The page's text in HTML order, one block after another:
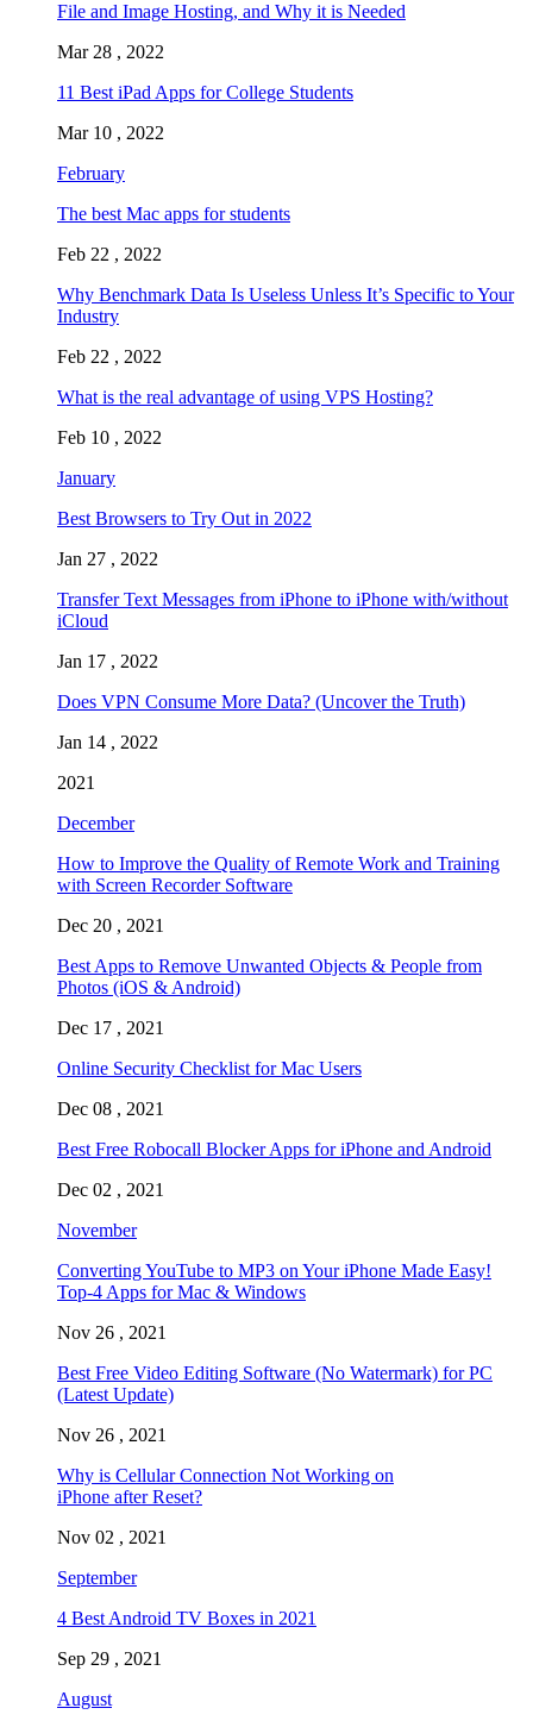
File and Image Hosting, and Why it is Needed
Mar 28 , 2022
11 Best iPad Apps for College Students
Mar 10 , 2022
February
The best Mac apps for students
Feb 22 , 2022
Why Benchmark Data Is Useless Unless It’s Specific to Your
Industry
Feb 22 , 2022
What is the real advantage of using VPS Hosting?
Feb 10 , 2022
January
Best Browsers to Try Out in 2022
Jan 27 , 2022
Transfer Text Messages from iPhone to iPhone with/without
iCloud
Jan 17 , 2022
Does VPN Consume More Data? (Uncover the Truth)
Jan 14 , 2022
2021
December
How to Improve the Quality of Remote Work and Training
with Screen Recorder Software
Dec 20 , 2021
Best Apps to Remove Unwanted Objects & People from
Photos (iOS & Android)
Dec 17 , 2021
Online Security Checklist for Mac Users
Dec 08 , 2021
Best Free Robocall Blocker Apps for iPhone and Android
Dec 02 , 2021
November
Converting YouTube to MP3 on Your iPhone Made Easy!
Top-4 Apps for Mac & Windows
Nov 26 , 2021
Best Free Video Editing Software (No Watermark) for PC
(Latest Update)
Nov 26 , 2021
Why is Cellular Connection Not Working on
iPhone after Reset?
Nov 02 , 2021
September
4 Best Android TV Boxes in 2021
Sep 29 , 2021
August